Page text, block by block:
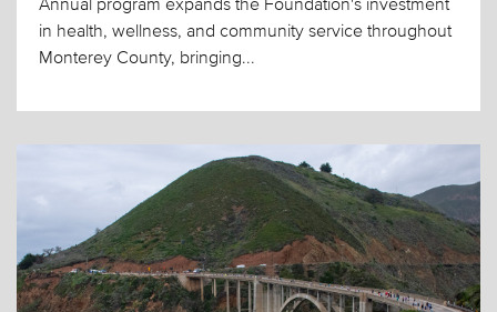
Annual program expands the Foundation's investment
in health, wellness, and community service throughout
Monterey County, bringing...